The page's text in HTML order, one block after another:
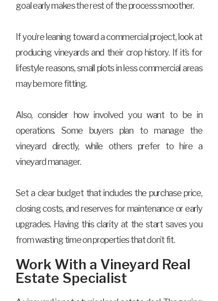
goal early makes the rest of the process smoother.
If you’re leaning toward a commercial project, look at
producing vineyards and their crop history. If it’s for
lifestyle reasons, small plots in less commercial areas
may be more fitting.
Also, consider how involved you want to be in
operations. Some buyers plan to manage the
vineyard directly, while others prefer to hire a
vineyard manager.
Set a clear budget that includes the purchase price,
closing costs, and reserves for maintenance or early
upgrades. Having this clarity at the start saves you
from wasting time on properties that don’t fit.
Work With a Vineyard Real
Estate Specialist